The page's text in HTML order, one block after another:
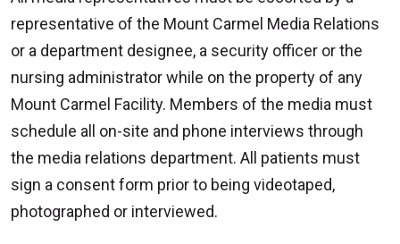
representative of the Mount Carmel Media Relations
or a department designee, a security officer or the
nursing administrator while on the property of any
Mount Carmel Facility. Members of the media must
schedule all on-site and phone interviews through
the media relations department. All patients must
sign a consent form prior to being videotaped,
photographed or interviewed.